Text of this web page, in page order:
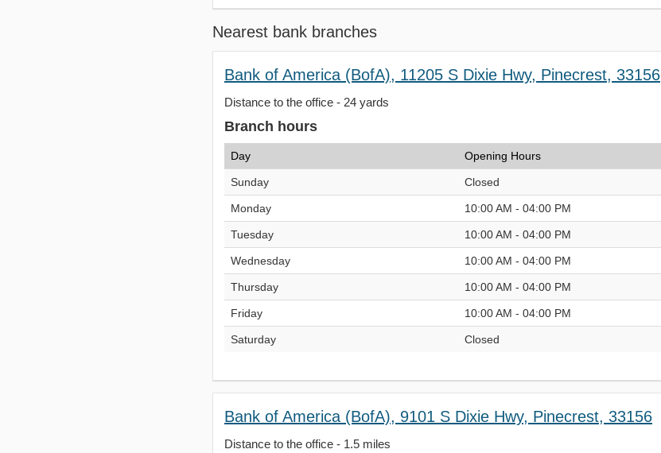
Nearest bank branches
Bank of America (BofA), 11205 S Dixie Hwy, Pinecrest, 33156
Distance to the office - 24 yards
Branch hours
Day Opening Hours
Sunday Closed
Monday 10:00 AM - 04:00 PM
Tuesday 10:00 AM - 04:00 PM
Wednesday 10:00 AM - 04:00 PM
Thursday 10:00 AM - 04:00 PM
Friday 10:00 AM - 04:00 PM
Saturday Closed
Bank of America (BofA), 9101 S Dixie Hwy, Pinecrest, 33156
Distance to the office - 1.5 miles